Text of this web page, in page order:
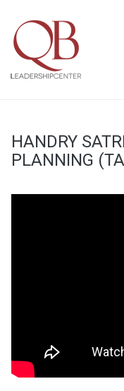
HANDRY
PLANNING